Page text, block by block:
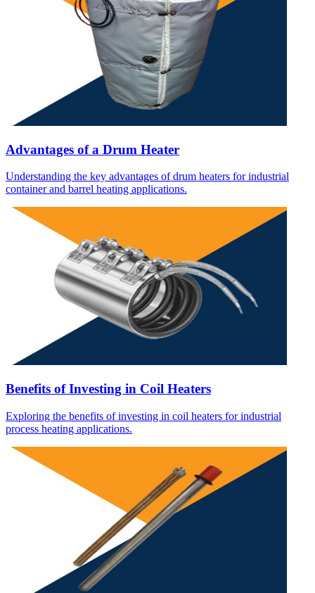
Advantages of a Drum Heater
Understanding the key advantages of drum heaters for industrial
container and barrel heating applications.
Benefits of Investing in Coil Heaters
Exploring the benefits of investing in coil heaters for industrial
process heating applications.